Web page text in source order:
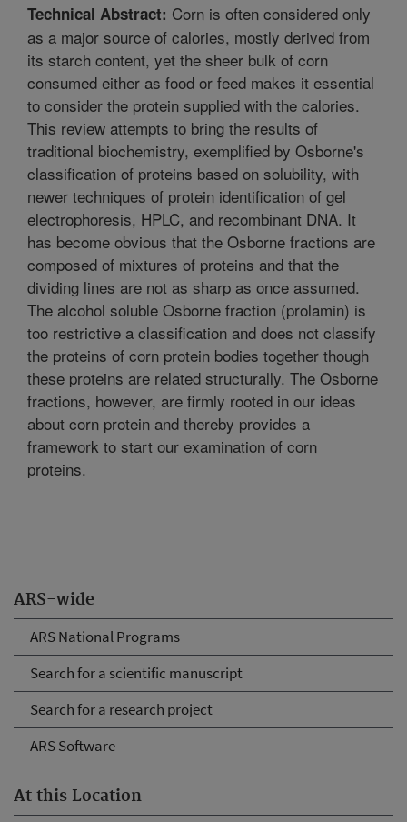
ARS-wide
ARS National Programs
Search for a scientific manuscript
Search for a research project
ARS Software
At this Location
Technical Abstract: Corn is often considered only
as a major source of calories, mostly derived from
its starch content, yet the sheer bulk of corn
consumed either as food or feed makes it essential
to consider the protein supplied with the calories.
This review attempts to bring the results of
traditional biochemistry, exemplified by Osborne's
classification of proteins based on solubility, with
newer techniques of protein identification of gel
electrophoresis, HPLC, and recombinant DNA. It
has become obvious that the Osborne fractions are
composed of mixtures of proteins and that the
dividing lines are not as sharp as once assumed.
The alcohol soluble Osborne fraction (prolamin) is
too restrictive a classification and does not classify
the proteins of corn protein bodies together though
these proteins are related structurally. The Osborne
fractions, however, are firmly rooted in our ideas
about corn protein and thereby provides a
framework to start our examination of corn
proteins.